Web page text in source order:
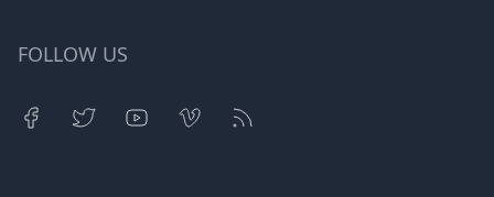
FOLLOW US